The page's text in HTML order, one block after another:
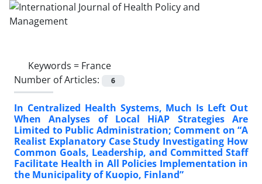
Keywords = France
Number of Articles:
6
In Centralized Health Systems, Much Is Left Out
When Analyses of Local HiAP Strategies Are
Limited to Public Administration; Comment on “A
Realist Explanatory Case Study Investigating How
Common Goals, Leadership, and Committed Staff
Facilitate Health in All Policies Implementation in
the Municipality of Kuopio, Finland”